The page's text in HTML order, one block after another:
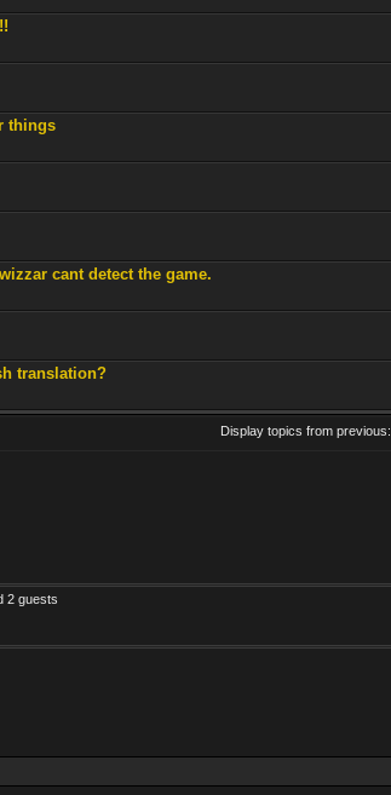
things
cant detect the game.
translation?
Display topics from previous:
2 guests